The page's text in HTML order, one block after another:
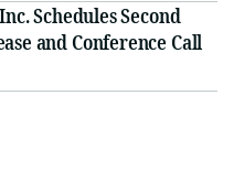
Schedules Second
and Conference Call